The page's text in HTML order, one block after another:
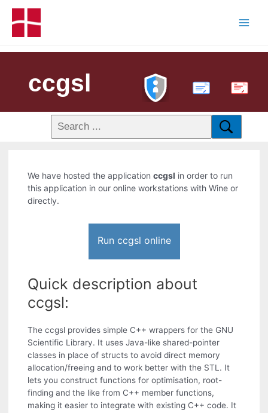
ccgsl PDF
We have hosted the applicationccgsl in order to run
this application in our online workstations with Wine or
directly.
Run ccgsl online
Quick description about
ccgsl:
The ccgsl provides simple C++ wrappers for the GNU
Scientific Library. It uses Java-like shared-pointer
classes in place of structs to avoid direct memory
allocation/freeing and to work better with the STL. It
lets you construct functions for optimisation, root-
finding and the like from C++ member functions,
making it easier to integrate with existing C++ code. It